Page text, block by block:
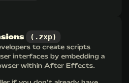
(.zxp)
to create scripts
interfaces by embedding a
within After Effects.